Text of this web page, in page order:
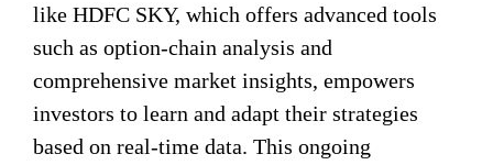
like HDFC SKY, which offers advanced tools
such as option-chain analysis and
comprehensive market insights, empowers
investors to learn and adapt their strategies
based on real-time data. This ongoing